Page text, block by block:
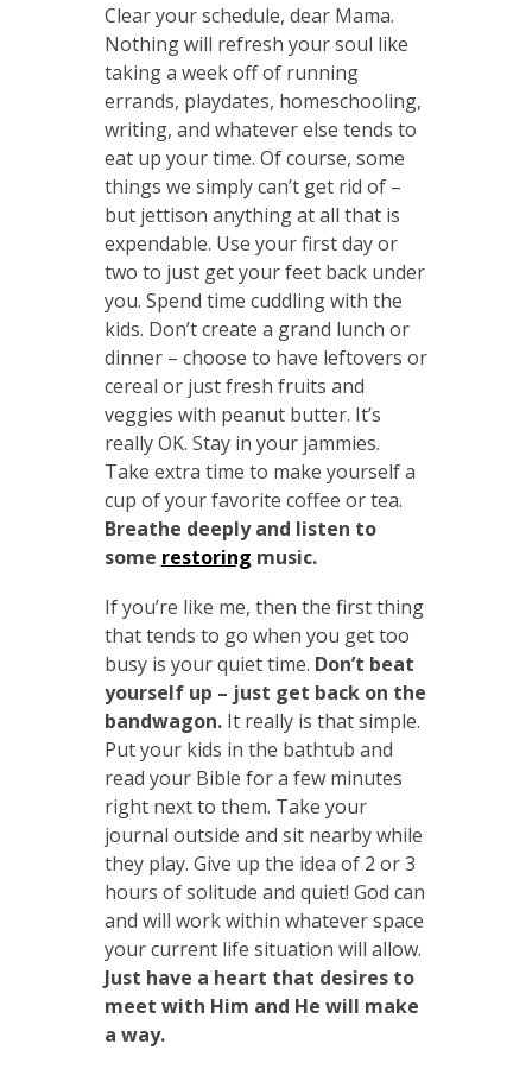
Clear your schedule, dear Mama.
Nothing will refresh your soul like
taking a week off of running
errands, playdates, homeschooling,
writing, and whatever else tends to
eat up your time. Of course, some
things we simply can’t get rid of –
but jettison anything at all that is
expendable. Use your first day or
two to just get your feet back under
you. Spend time cuddling with the
kids. Don’t create a grand lunch or
dinner – choose to have leftovers or
cereal or just fresh fruits and
veggies with peanut butter. It’s
really OK. Stay in your jammies.
Take extra time to make yourself a
cup of your favorite coffee or tea.
Breathe deeply and listen to
some restoring music.
If you’re like me, then the first thing
that tends to go when you get too
busy is your quiet time. Don’t beat
yourself up – just get back on the
bandwagon.It really is that simple.
Put your kids in the bathtub and
read your Bible for a few minutes
right next to them. Take your
journal outside and sit nearby while
they play. Give up the idea of 2 or 3
hours of solitude and quiet! God can
and will work within whatever space
your current life situation will allow.
Just have a heart that desires to
meet with Him and He will make
a way.